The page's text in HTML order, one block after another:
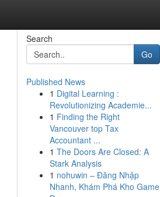
Search
Go
Published News
1 Digital Learning :
Revolutionizing Academie...
1 Finding the Right
Vancouver top Tax
Accountant ...
1 The Doors Are Closed: A
Stark Analysis
1 nohuwin – Đăng Nhập
Nhanh, Khám Phá Kho Game